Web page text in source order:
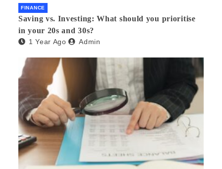
FINANCE
Saving vs. Investing: What should you prioritise
in your 20s and 30s?
1 Year Ago Admin